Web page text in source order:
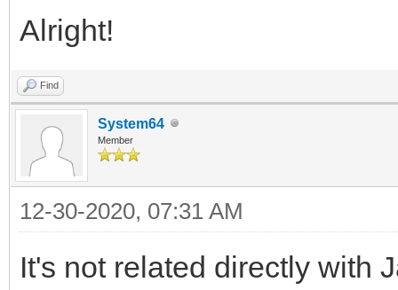
Alright!
Find
System64
Member
12-30-2020, 07:31 AM
It's not related directly with